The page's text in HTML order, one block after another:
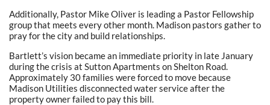
Additionally, Pastor Mike Oliver is leading a Pastor Fellowship
group that meets every other month. Madison pastors gather to
pray for the city and build relationships.
Bartlett’s vision became an immediate priority in late January
during the crisis at Sutton Apartments on Shelton Road.
Approximately 30 families were forced to move because
Madison Utilities disconnected water service after the
property owner failed to pay this bill.